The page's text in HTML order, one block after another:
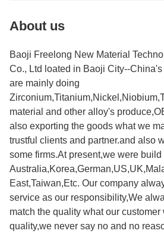
About us
Baoji Freelong New Material
Co., Ltd loated in Baoji City--
are mainly doing
material and other alloy's
also exporting the goods what we
trustful clients and partner.and also
some firms.At present,we were
East,Taiwan,Etc. Our company
service as our responsibility,We
match the quality what our customer
quality,we never say no and no